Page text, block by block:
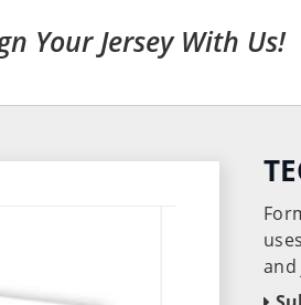
Your Jersey With Us!
and